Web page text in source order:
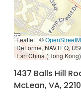
Leaflet | ©
DeLorme, NAVTEQ,
Esri China (Hong
1437 Balls Hill
McLean, VA,